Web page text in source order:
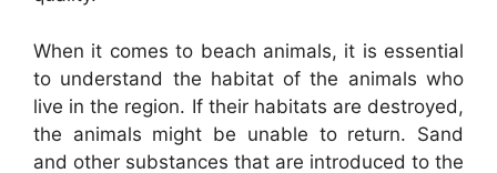
When it comes to beach animals, it is essential
to understand the habitat of the animals who
live in the region. If their habitats are destroyed,
the animals might be unable to return. Sand
and other substances that are introduced to the